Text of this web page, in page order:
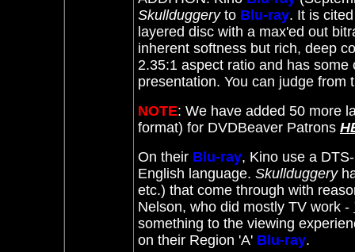
Skullduggeryto Blu-ray. It is
layered disc with a max'ed out
inherent softness but rich, deep
2.35:1 aspect ratio and has
presentation. You can judge from
NOTE: We have added 50 more
format) for DVDBeaver Patrons
On their Blu-ray, Kino use a
English language. Skullduggery
etc.) that come through with
Nelson, who did mostly TV work -
something to the viewing
on their Region 'A' Blu-ray.